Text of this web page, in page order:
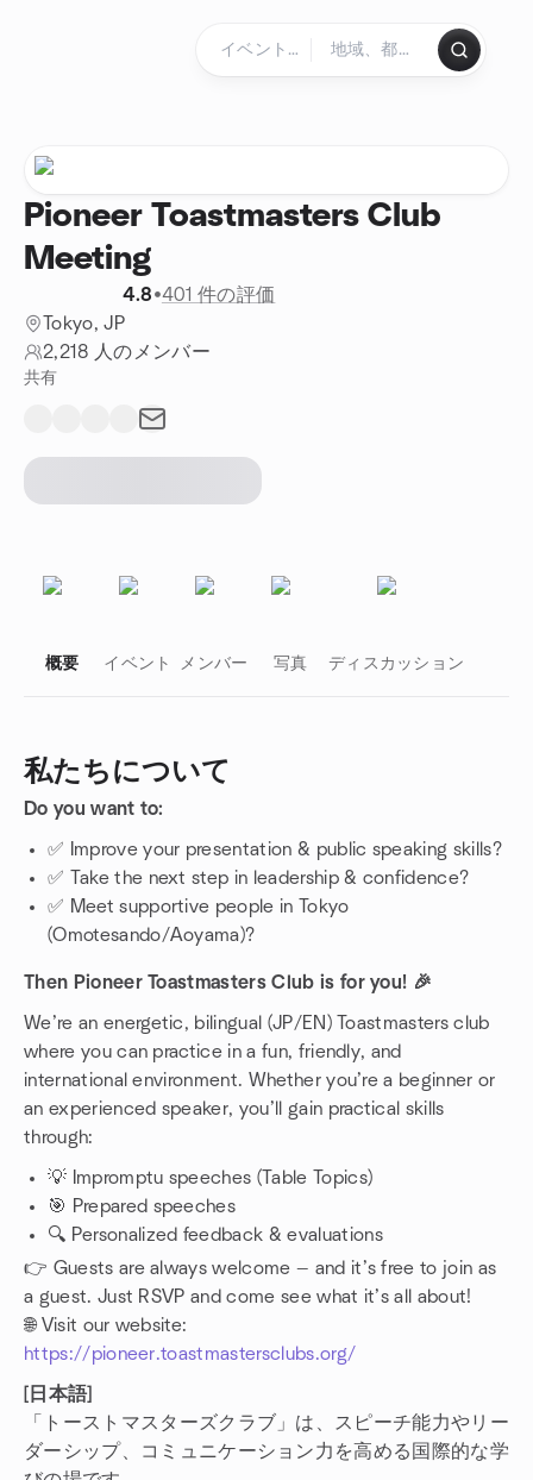
Pioneer Toastmasters Club
Meeting
4.8•401 件の評価
Tokyo, JP
2,218 人のメンバー
共有
概要 イベント メンバー 写真 ディスカッション
私たちについて
Do you want to:
✅ Improve your presentation & public speaking skills?
✅ Take the next step in leadership & confidence?
✅ Meet supportive people in Tokyo
(Omotesando/Aoyama)?
Then Pioneer Toastmasters Club is for you! 🎉
We’re an energetic, bilingual (JP/EN) Toastmasters club
where you can practice in a fun, friendly, and
international environment. Whether you’re a beginner or
an experienced speaker, you’ll gain practical skills
through:
💡 Impromptu speeches (Table Topics)
🎯 Prepared speeches
🔍 Personalized feedback & evaluations
👉 Guests are always welcome — and it’s free to join as
a guest. Just RSVP and come see what it’s all about!
🌐 Visit our website:
https://pioneer.toastmastersclubs.org/
[日本語]
「トーストマスターズクラブ」は、スピーチ能力やリー
ダーシップ、コミュニケーション力を高める国際的な学
グループのリンク